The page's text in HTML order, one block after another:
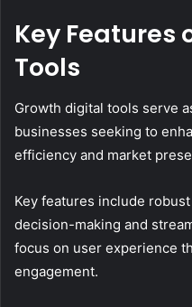
Key Features
Tools
Growth digital tools serve
businesses seeking to
efficiency and market
Key features include
decision-making and
focus on user experience
engagement.